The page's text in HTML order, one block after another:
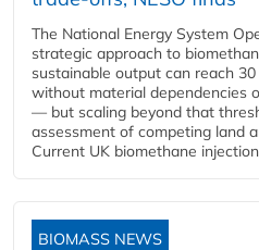
The National Energy System
strategic approach to
sustainable output can reach
without material dependencies
— but scaling beyond that
assessment of competing land
Current UK biomethane
BIOMASS NEWS